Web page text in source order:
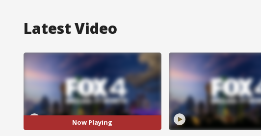
Latest Video
Now Playing